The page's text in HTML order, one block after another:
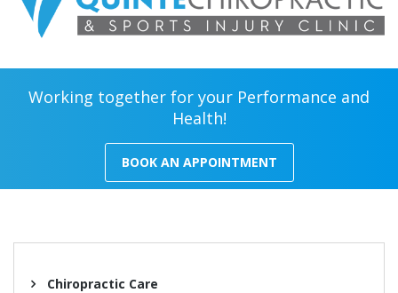
Working together for your Performance and
Health!
BOOK AN APPOINTMENT
Chiropractic Care